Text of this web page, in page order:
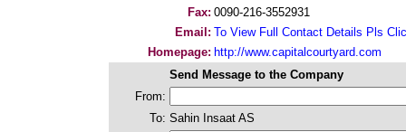
Fax: 0090-216-3552931
Email: To View Full Contact Details Pls
Homepage: http://www.capitalcourtyard.com
Send Message to the Company
From:
To: Sahin Insaat AS